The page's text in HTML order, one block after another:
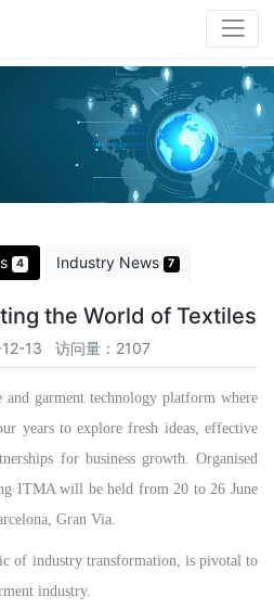
4 Industry News 7
the World of Textiles
13 访问量：2107
garment technology platform where
years to explore fresh ideas, effective
for business growth. Organised
ITMA will be held from 20 to 26 June
Gran Via.
of industry transformation, is pivotal to
industry.